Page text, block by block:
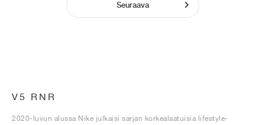
Seuraava
V5 RNR
2020-luvun alussa Nike julkaisi sarjan korkealaatuisia lifestyle-